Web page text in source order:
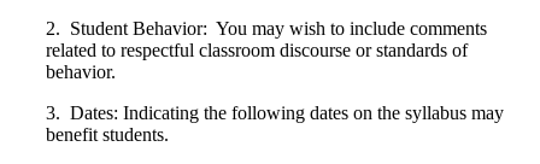
2. Student Behavior: You may wish to include comments
related to respectful classroom discourse or standards of
behavior.
3. Dates: Indicating the following dates on the syllabus may
benefit students.